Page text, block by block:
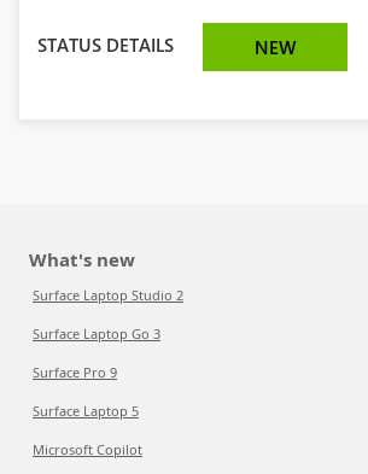
STATUS DETAILS NEW
What's new
Surface Laptop Studio 2
Surface Laptop Go 3
Surface Pro 9
Surface Laptop 5
Microsoft Copilot